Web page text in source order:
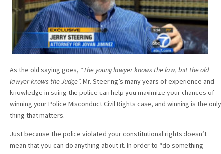
As the old saying goes, “The young lawyer knows the law, but the old
lawyer knows the Judge”. Mr. Steering’s many years of experience and
knowledge in suing the police can help you maximize your chances of
winning your Police Misconduct Civil Rights case, and winning is the only
thing that matters.
Just because the police violated your constitutional rights doesn’t
mean that you can do anything about it. In order to “do something